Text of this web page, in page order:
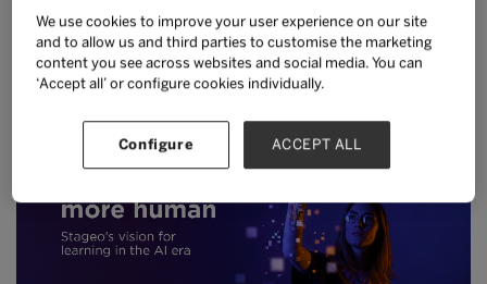
from Malaysia's Ministry of Higher
Education
Read more
We use cookies to improve your user experience on our site
and to allow us and third parties to customise the marketing
content you see across websites and social media. You can
‘Accept all’ or configure cookies individually.
Configure ACCEPT ALL